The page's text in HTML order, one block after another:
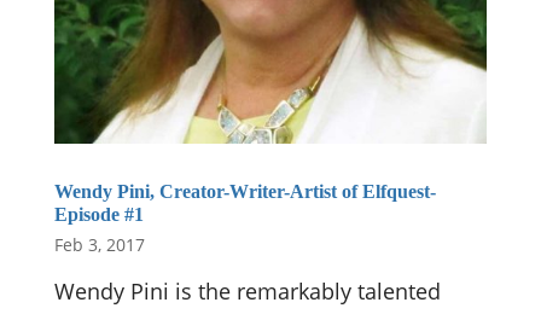
Wendy Pini, Creator-Writer-Artist of Elfquest-
Episode #1
Feb 3, 2017
Wendy Pini is the remarkably talented